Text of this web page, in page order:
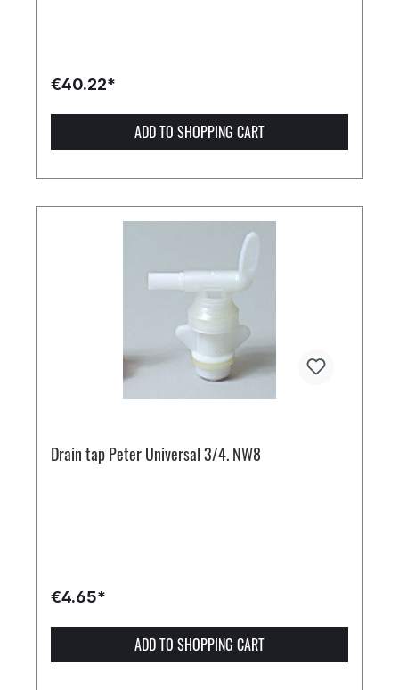
€40.22*
ADD TO SHOPPING CART
Drain tap Peter Universal 3/4. NW8
€4.65*
ADD TO SHOPPING CART